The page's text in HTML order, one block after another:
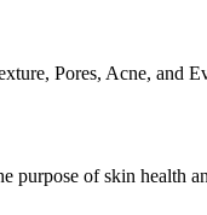
Pores, Acne, and
purpose of skin